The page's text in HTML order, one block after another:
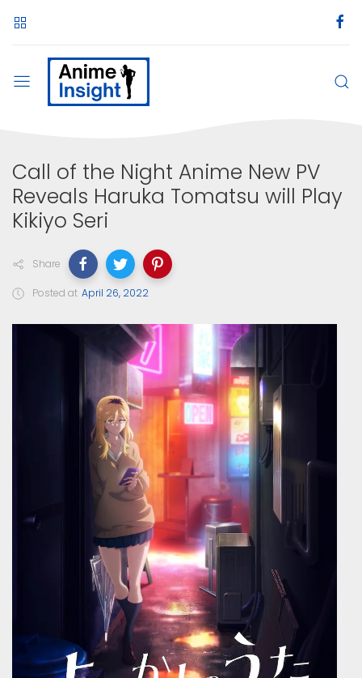
Call of the Night Anime New PV
Reveals Haruka Tomatsu will Play
Kikiyo Seri
Share
Posted at April 26, 2022